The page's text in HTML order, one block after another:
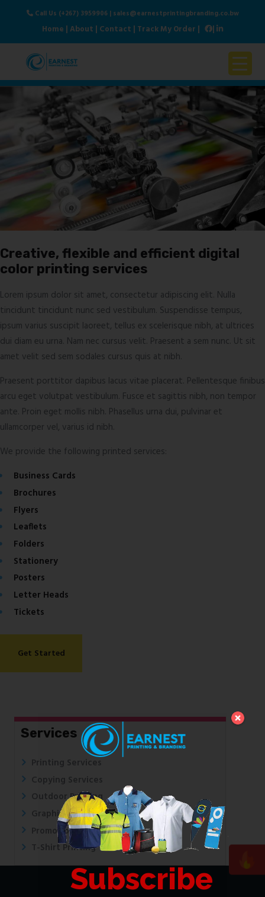
Call Us (+267) 3959906| sales@earnestprintingbranding.co.bw
Home |About | Contact | Track My Order | |
Home
About Us
Products & Services
Contact Us
Creative, flexible and efficient digital
color printing services
Lorem ipsum dolor sit amet, consectetur adipiscing elit. Nulla
tincidunt tincidunt nunc sed vestibulum. Suspendisse tempus,
ipsum varius suscipit laoreet, tellus ex scelerisque nibh, at ultrices
dui diam eu urna. Nam nec cursus velit. Praesent a sem nunc. Ut sit
amet velit sed sem sodales cursus quis at nibh.
Praesent porttitor dapibus lacus vitae placerat. Pellentesque finibus
arcu eget volutpat vestibulum. Fusce et sagittis nibh, non tempor
ante. Proin eget mollis nibh. Phasellus urna dui, pulvinar et
ullamcorper vel, varius id nibh.
We provide the following printed services:
Business Cards
Brochures
Flyers
Leaflets
Folders
Stationery
Posters
Letter Heads
Tickets
Get Started
Services
Outdoor Printing
Graphic Design
Promotional Printing
T-Shirt Printing
Subscribe